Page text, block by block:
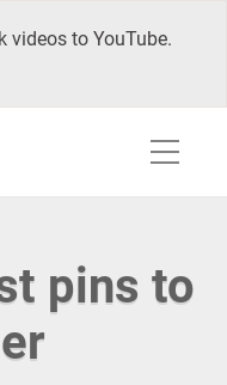
videos to YouTube.
pins to